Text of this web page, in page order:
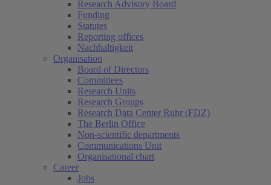
Research Advisory Board
Funding
Statutes
Reporting offices
Nachhaltigkeit
Organisation
Board of Directors
Committees
Research Units
Research Groups
Research Data Center Ruhr (FDZ)
The Berlin Office
Non-scientific departments
Communications Unit
Organisational chart
Career
Jobs